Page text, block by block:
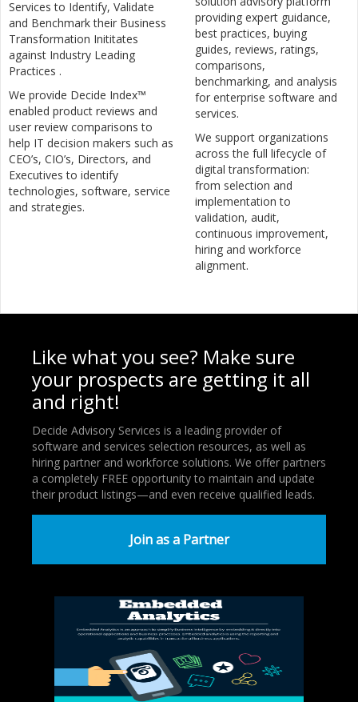
Services to Identify, Validate
and Benchmark their Business
Transformation Inititates
against Industry Leading
Practices .
We provide Decide Index™
enabled product reviews and
user review comparisons to
help IT decision makers such as
CEO’s, CIO’s, Directors, and
Executives to identify
technologies, software, service
and strategies.
providing expert guidance,
best practices, buying
guides, reviews, ratings,
comparisons,
benchmarking, and analysis
for enterprise software and
services.
We support organizations
across the full lifecycle of
digital transformation:
from selection and
implementation to
validation, audit,
continuous improvement,
hiring and workforce
alignment.
Like what you see? Make sure
your prospects are getting it all
and right!
Decide Advisory Services is a leading provider of
software and services selection resources, as well as
hiring partner and workforce solutions. We offer partners
a completely FREE opportunity to maintain and update
their product listings—and even receive qualified leads.
Join as a Partner